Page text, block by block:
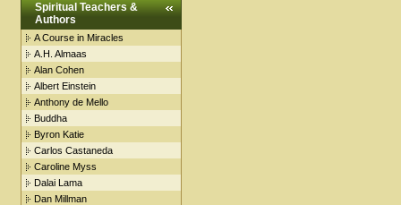
Spiritual Teachers &
Authors
A Course in Miracles
A.H. Almaas
Alan Cohen
Albert Einstein
Anthony de Mello
Buddha
Byron Katie
Carlos Castaneda
Caroline Myss
Dalai Lama
Dan Millman